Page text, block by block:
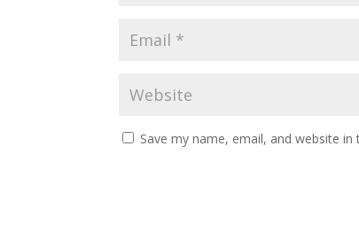
Save my name, email, and website